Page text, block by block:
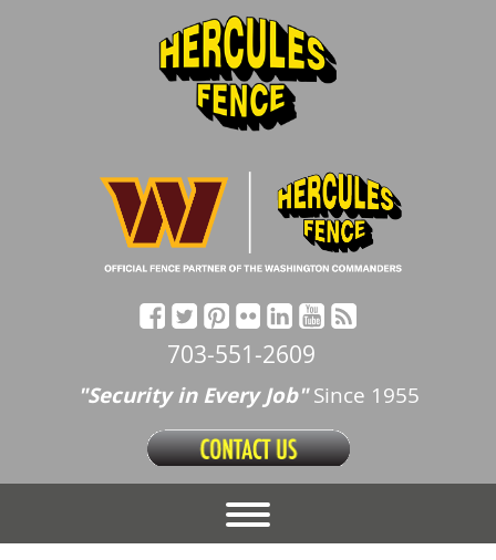
703-551-2609
"Security in Every Job"Since 1955